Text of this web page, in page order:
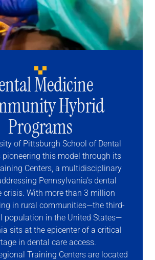
Medicine
Hybrid
Programs
of Pittsburgh School of Dental
pioneering this model through its
Centers, a multidisciplinary
Pennsylvania’s dental
crisis. With more than 3 million
in rural communities—the third-
population in the United States—
sits at the epicenter of a critical
in dental care access.
Training Centers are located